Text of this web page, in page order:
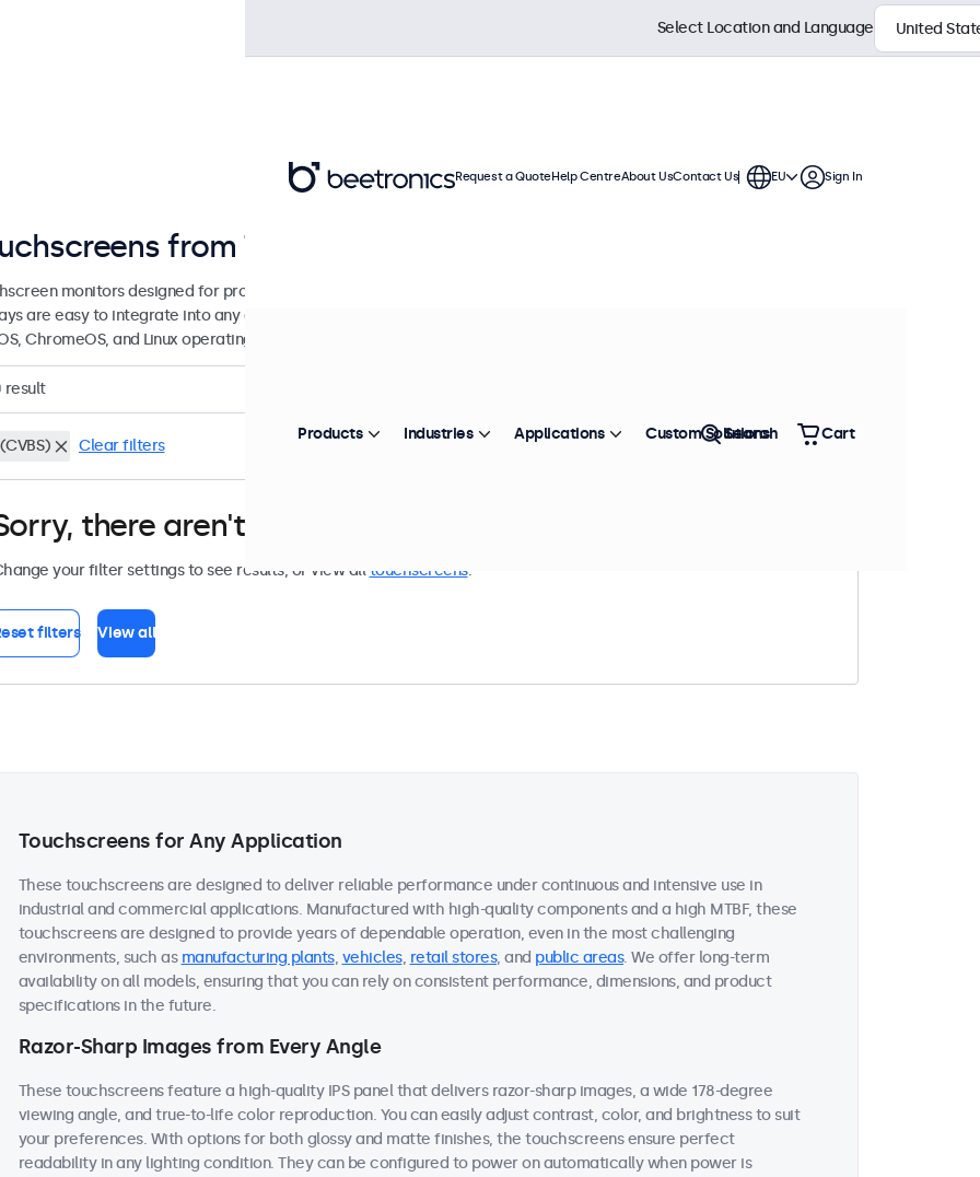
from 7 to 32 Inches
monitors designed for professional applications and continuous use. These touchscreen
are easy to integrate into any application or environment and are compatible with Windows,
ChromeOS, and Linux operating systems.
result
Clear filters
there aren't any monitors that match your filter
your filter settings to see results, or view all touchscreens.
filters View all
Touchscreens for Any Application
These touchscreens are designed to deliver reliable performance under continuous and intensive use in
industrial and commercial applications. Manufactured with high-quality components and a high MTBF, these
touchscreens are designed to provide years of dependable operation, even in the most challenging
environments, such as manufacturing plants, vehicles, retail stores, and public areas. We offer long-term
availability on all models, ensuring that you can rely on consistent performance, dimensions, and product
specifications in the future.
Razor-Sharp Images from Every Angle
These touchscreens feature a high-quality IPS panel that delivers razor-sharp images, a wide 178-degree
viewing angle, and true-to-life color reproduction. You can easily adjust contrast, color, and brightness to suit
your preferences. With options for both glossy and matte finishes, the touchscreens ensure perfect
readability in any lighting condition. They can be configured to power on automatically when power is
Select Location and Language
Request a QuoteHelp CentreAbout UsContact Us EU Sign In
Products Industries Applications Custom Solutions
Search Cart